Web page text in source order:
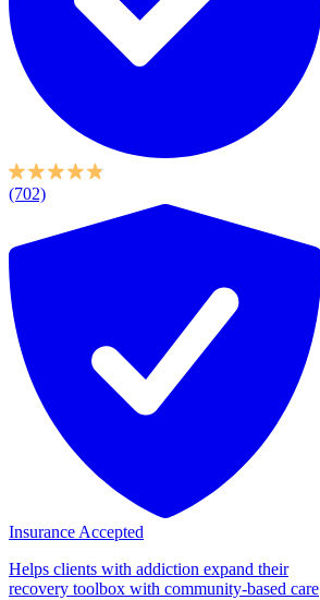
(702)
Insurance Accepted
Helps clients with addiction expand their
recovery toolbox with community-based care